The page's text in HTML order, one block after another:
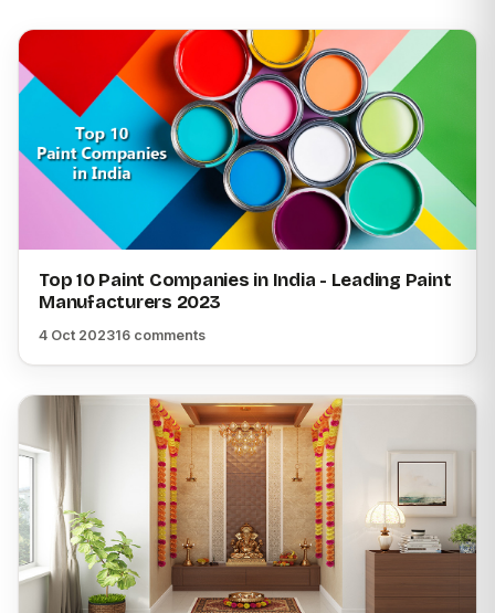
Top 10 Paint Companies in India - Leading Paint
Manufacturers 2023
4 Oct 202316 comments